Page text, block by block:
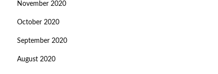
November 2020
October 2020
September 2020
August 2020